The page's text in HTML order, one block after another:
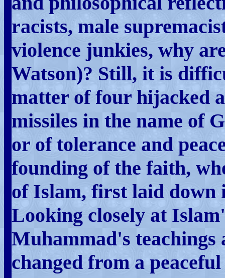
racists, male
violence junkies, why
Watson)? Still, it is
matter of four hijacked
missiles in the name of
or of tolerance and
founding of the faith,
of Islam, first laid down
Looking closely at
Muhammad's
changed from a